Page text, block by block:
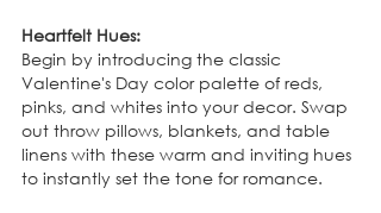
Heartfelt Hues:
Begin by introducing the classic
Valentine's Day color palette of reds,
pinks, and whites into your decor. Swap
out throw pillows, blankets, and table
linens with these warm and inviting hues
to instantly set the tone for romance.